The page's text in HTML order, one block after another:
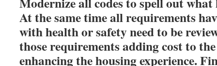
At the same time all requirements
with health or safety need to be
those requirements adding cost to
enhancing the housing experience.